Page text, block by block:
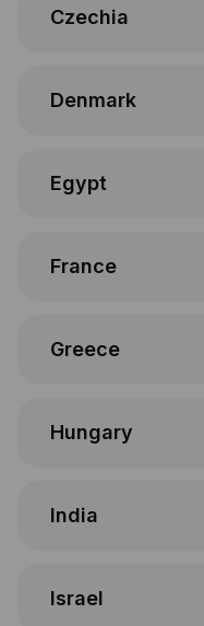
Czechia
Denmark
Egypt
France
Greece
Hungary
India
Israel